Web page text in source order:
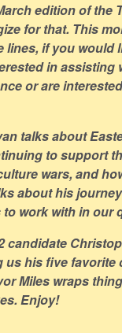
edition of the
for that. This
if you would
in assisting
or are
talks about
to support
wars, and
about his
work with in our
candidate
his five favorite
Miles wraps
Enjoy!